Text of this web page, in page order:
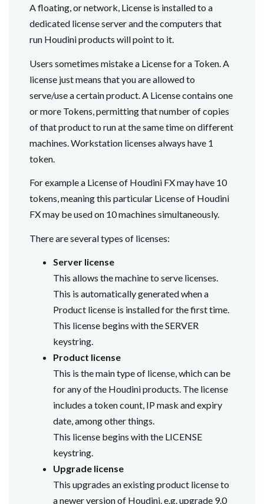
A floating, or network, License is installed to a
dedicated license server and the computers that
run Houdini products will point to it.
Users sometimes mistake a License for a Token. A
license just means that you are allowed to
serve/use a certain product. A License contains one
or more Tokens, permitting that number of copies
of that product to run at the same time on different
machines. Workstation licenses always have 1
token.
For example a License of Houdini FX may have 10
tokens, meaning this particular License of Houdini
FX may be used on 10 machines simultaneously.
There are several types of licenses:
Server license
This allows the machine to serve licenses.
This is automatically generated when a
Product license is installed for the first time.
This license begins with the SERVER
keystring.
Product license
This is the main type of license, which can be
for any of the Houdini products. The license
includes a token count, IP mask and expiry
date, among other things.
This license begins with the LICENSE
keystring.
Upgrade license
This upgrades an existing product license to
a newer version of Houdini. e.g. upgrade 9.0